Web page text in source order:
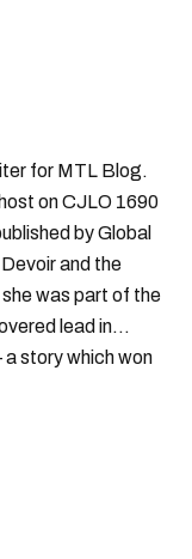
for MTL Blog.
on CJLO 1690
by Global
and the
was part of the
lead in
story which won